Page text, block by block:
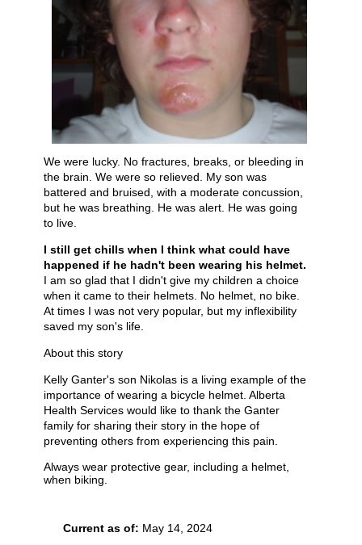
We were lucky. No fractures, breaks, or bleeding in
the brain. We were so relieved. My son was
battered and bruised, with a moderate concussion,
b​ut he was breathing. He was alert. He was going
to live.
I still get chills when I think what could have
happened if he hadn't been wearing his helmet.
I am so glad that I didn't give my children a choice
when it came to their helmets. No helmet, no bike.
At times I was not very popular, but my inflexibility
saved my son's life.
About this story
Kelly Ganter's son Nikolas is a living example of the
importance of wearing a bicycle helmet. Alberta
Health Services would like to thank the Ganter
family for sharing their story in the hope of
preventing others from experiencing this pain.
Always wear protective gear, including a helmet,
when biking.
Current as of: May 14, 2024